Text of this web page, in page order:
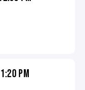
1:20 PM